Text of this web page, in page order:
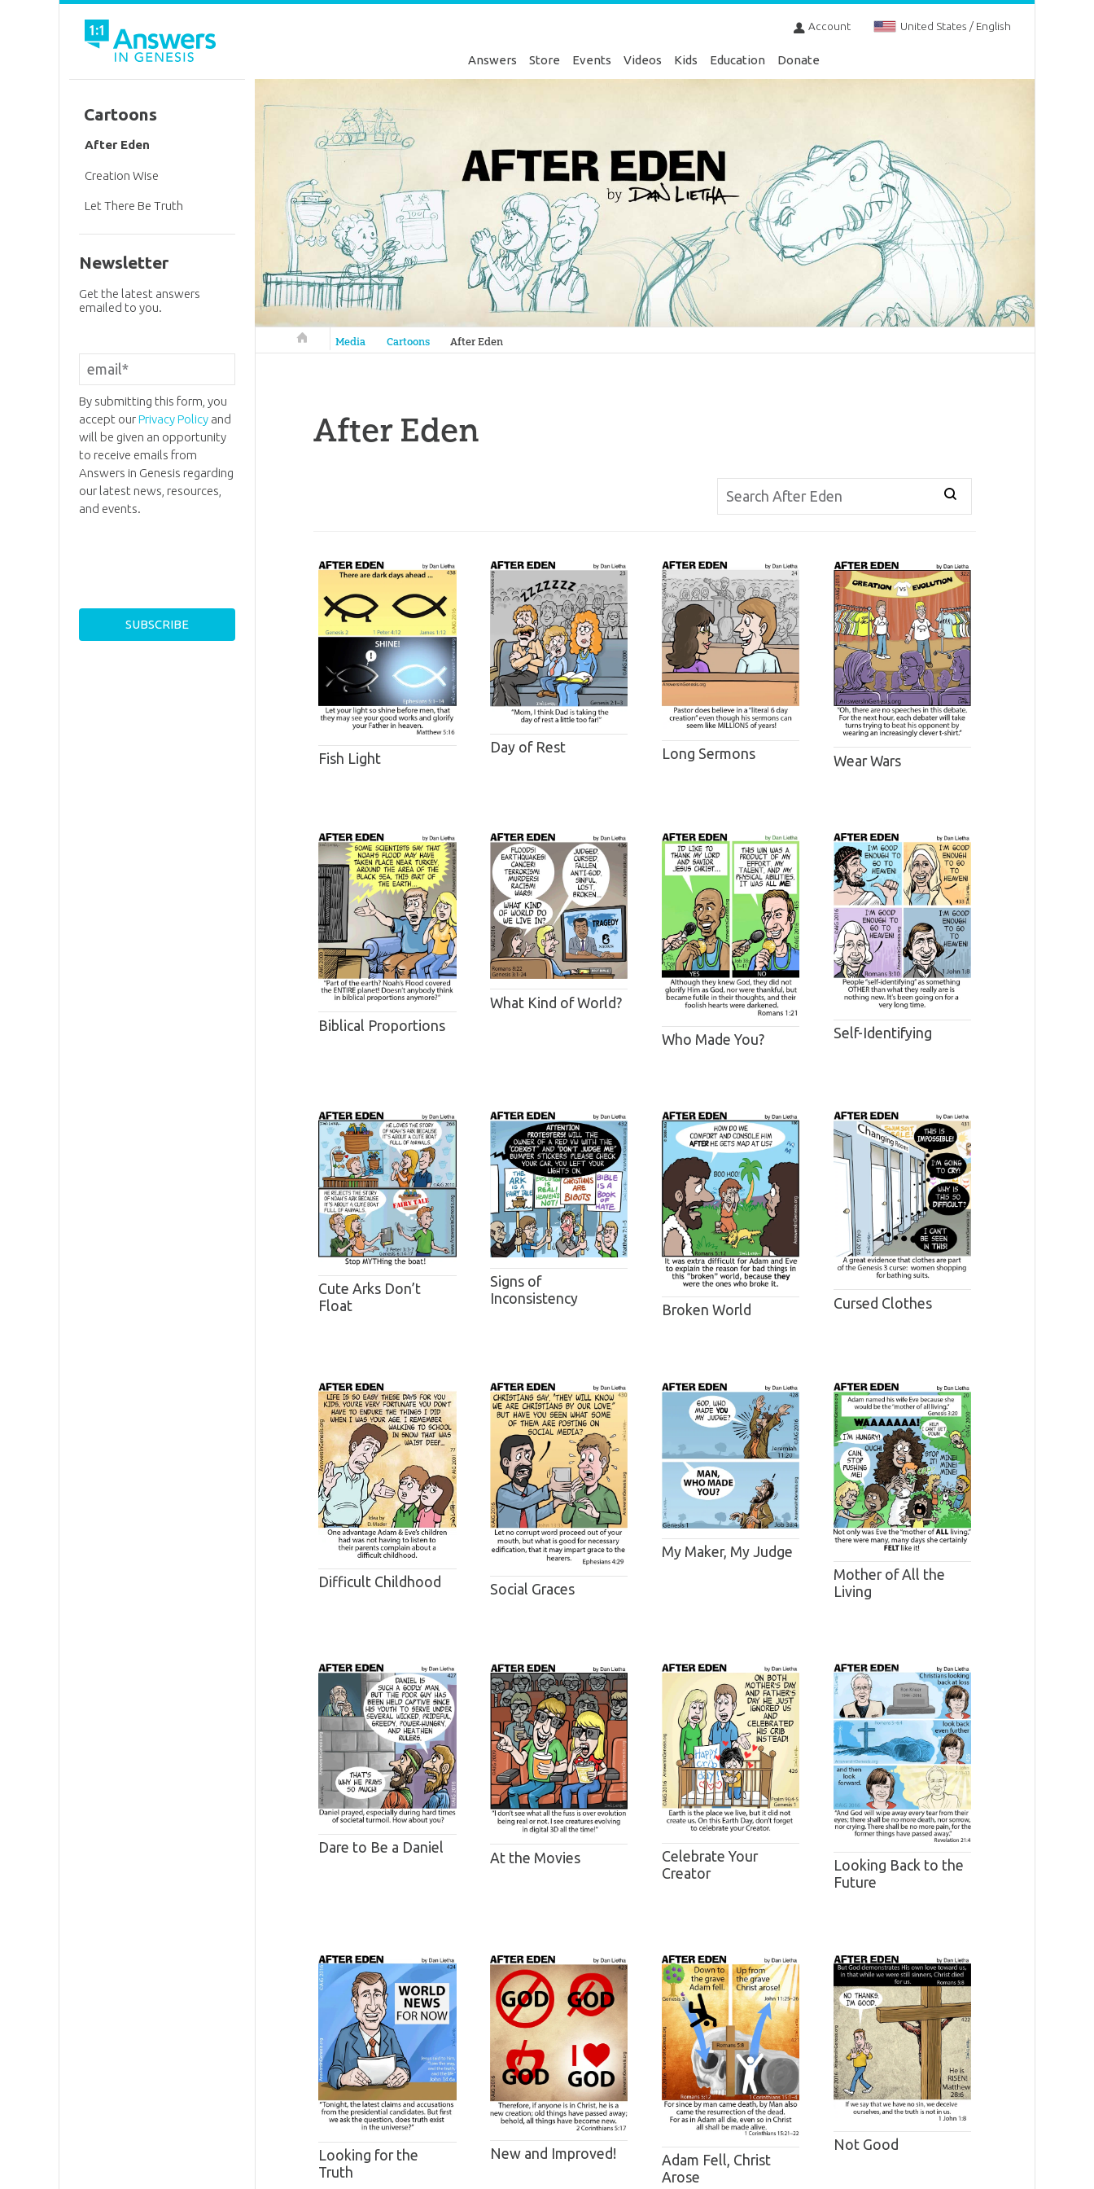
Account United States / English
Answers Store Events Videos Kids Education Donate
Answers in Genesis
Media Cartoons After Eden
After Eden
Fish Light
Day of Rest Long Sermons Wear Wars
Biblical Proportions
What Kind of World?
Who Made You? Self-Identifying
Cute Arks Don’t
Float
Signs of
Inconsistency
Broken World Cursed Clothes
Difficult Childhood Social Graces
My Maker, My Judge
Mother of All the
Living
Dare to Be a Daniel
At the Movies
Celebrate Your
Creator
Looking Back to the
Future
Looking for the
Truth
New and Improved!
Adam Fell, Christ
Arose
Not Good
Cartoons
After Eden
Creation Wise
Let There Be Truth
Newsletter
Get the latest answers
emailed to you.
By submitting this form, you
accept ourPrivacy Policyand
will be given an opportunity
to receive emails from
Answers in Genesis regarding
our latest news, resources,
and events.